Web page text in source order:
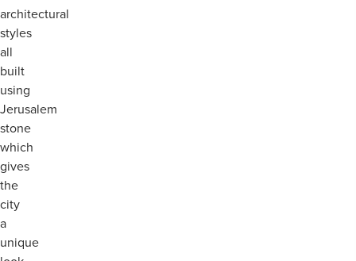
architectural
styles
all
built
using
Jerusalem
stone
which
gives
the
city
a
unique